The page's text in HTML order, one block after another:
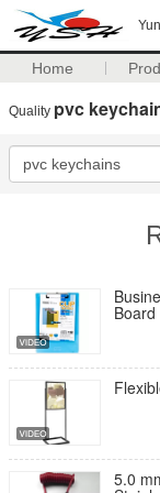
Home
Quality pvc
5.0 mm Red Stopdrop